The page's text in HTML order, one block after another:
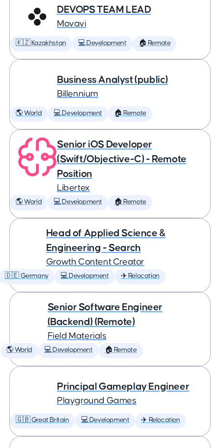
DEVOPS TEAM LEAD
Movavi
🇰🇿 Kazakhstan 💻 Development 🏠 Remote
Business Analyst (public)
Billennium
🌎 World 💻 Development 🏠 Remote
Senior iOS Developer
(Swift/Objective-C) - Remote
Position
Libertex
🌎 World 💻 Development 🏠 Remote
Head of Applied Science &
Engineering - Search
Growth Content Creator
🇩🇪 Germany 💻 Development ✈️ Relocation
Senior Software Engineer
(Backend) (Remote)
Field Materials
🌎 World 💻 Development 🏠 Remote
Principal Gameplay Engineer
Playground Games
🇬🇧 Great Britain 💻 Development ✈️ Relocation